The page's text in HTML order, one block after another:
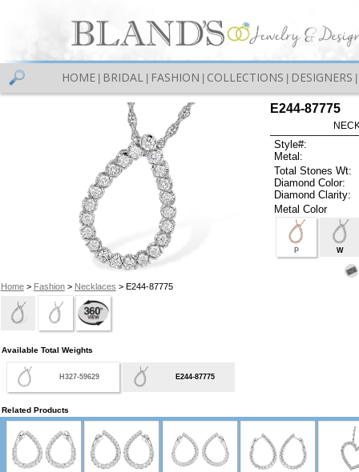
HOME BRIDAL FASHION COLLECTIONS DESIGNERS
Home> Fashion> Necklaces > E244-87775
E244-87775
Style#:
Metal:
Total Stones Wt:
Diamond Color:
Diamond Clarity:
Metal Color
P W
Available Total Weights
H327-59629 E244-87775
Related Products